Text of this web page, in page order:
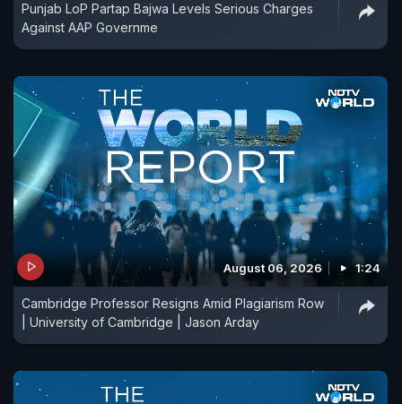
Punjab LoP Partap Bajwa Levels Serious Charges
Against AAP Governme
August 06, 2026 1:24
Cambridge Professor Resigns Amid Plagiarism Row
| University of Cambridge | Jason Arday